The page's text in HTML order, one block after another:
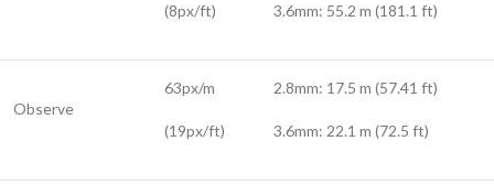
(8px/ft) 3.6mm: 55.2 m (181.1 ft)
Observe
63px/m
(19px/ft)
2.8mm: 17.5 m (57.41 ft)
3.6mm: 22.1 m (72.5 ft)